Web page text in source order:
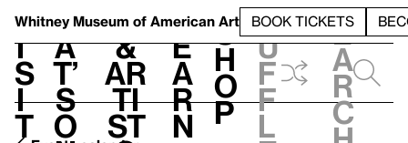
Whitney Museum of American Art BOOK TICKETS
V
i
s
i
t
h
a
t’
s
o
t
&
Ar
ti
st
L
e
a
r
n
S
h
o
p
h
u
f
f
l
e
a
r
c